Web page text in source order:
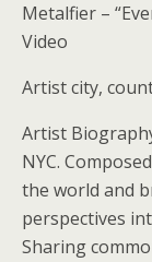
Metalfier –
Video
Artist city,
Artist
NYC.
the world and
perspectives
Sharing